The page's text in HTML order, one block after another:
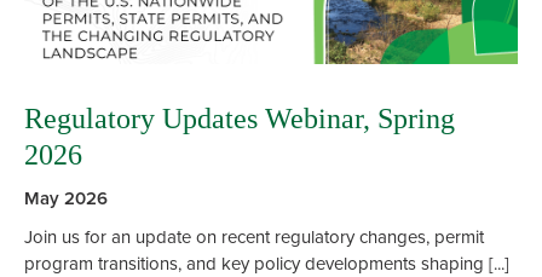
Regulatory Updates Webinar, Spring
2026
May 2026
Join us for an update on recent regulatory changes, permit
program transitions, and key policy developments shaping [...]